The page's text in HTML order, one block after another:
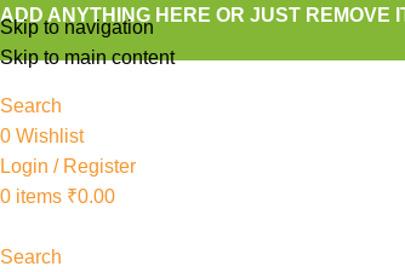
Skip to navigation
Skip to main content
ADD ANYTHING HERE OR JUST REMOVE
Search
0 Wishlist
Login / Register
0 items ₹0.00
Search